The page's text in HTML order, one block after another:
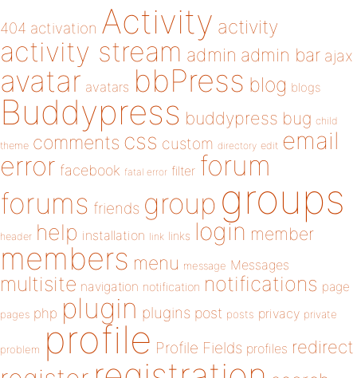
404 activation Activity activity
activity stream admin admin bar ajax
avatar avatars bbPress blog blogs
Buddypress buddypress bug child
theme comments css custom directory edit email
error facebook fatal error filter forum
forums friends group groups
header help installation link links login member
members menu message Messages
multisite navigation notification notifications page
pages php plugin plugins post posts privacy private
problem profile Profile Fields profiles redirect